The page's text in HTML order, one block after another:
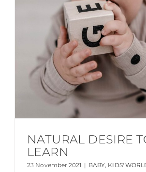
NATURAL DESIRE
LEARN
23 November 2021 | BABY, KIDS'